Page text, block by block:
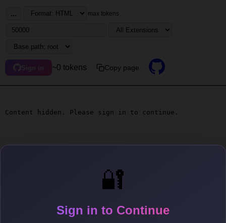
🔐
Sign in to Continue
... max tokens
Sign in ~0 tokens Copy page
Content hidden. Please sign in to continue.